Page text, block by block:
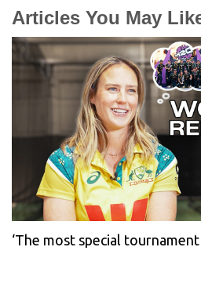
Articles You May
‘The most special tournament